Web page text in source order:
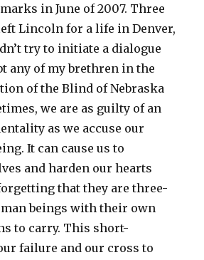
in June of 2007. Three
Lincoln for a life in Denver,
try to initiate a dialogue
any of my brethren in the
of the Blind of Nebraska
we are as guilty of an
as we accuse our
It can cause us to
and harden our hearts
that they are three-
beings with their own
to carry. This short-
failure and our cross to